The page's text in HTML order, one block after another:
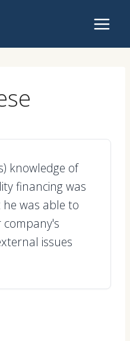
knowledge of
financing was
was able to
issues